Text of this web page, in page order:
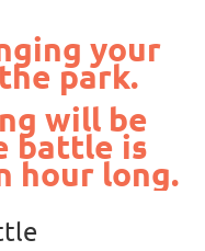
your
park.
will be
battle is
hour long.